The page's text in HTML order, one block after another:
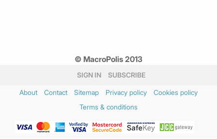
© MacroPolis 2013
SIGN IN SUBSCRIBE
About Contact Sitemap Privacy policy
Cookies policy
Terms & conditions